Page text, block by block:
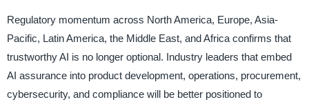
Regulatory momentum across North America, Europe, Asia-
Pacific, Latin America, the Middle East, and Africa confirms that
trustworthy AI is no longer optional. Industry leaders that embed
AI assurance into product development, operations, procurement,
cybersecurity, and compliance will be better positioned to